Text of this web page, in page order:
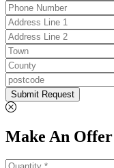
Submit Request
Make An Offer